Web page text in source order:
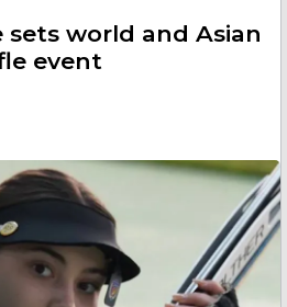
world and Asian
event